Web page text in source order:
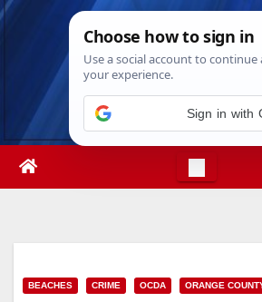
Skip
Sat. Aug 8th, 2026
BEACHES CRIME OCDA ORANGE
Sign in with